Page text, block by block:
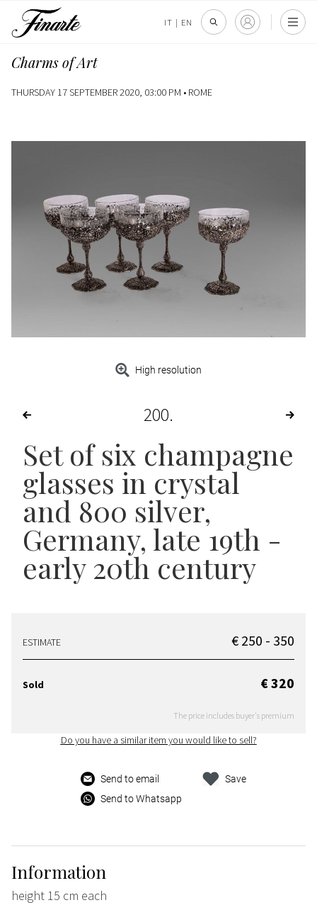
IT | EN
Charms of Art
THURSDAY 17 SEPTEMBER 2020, 03:00 PM • ROME
High resolution
200
Set of six champagne
glasses in crystal
and 800 silver,
Germany, late 19th -
early 20th century
ESTIMATE € 250 - 350
Sold € 320
The price includes buyer's premium
Do you have a similar item you would like to sell?
Send to email
Send to Whatsapp
Save
Information
height 15 cm each